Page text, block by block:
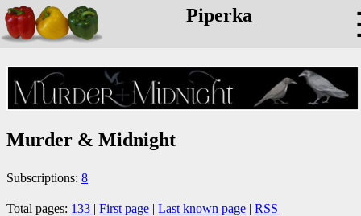
Piperka
Murder & Midnight
Subscriptions: 8
Total pages: 133 | First page | Last known page | RSS